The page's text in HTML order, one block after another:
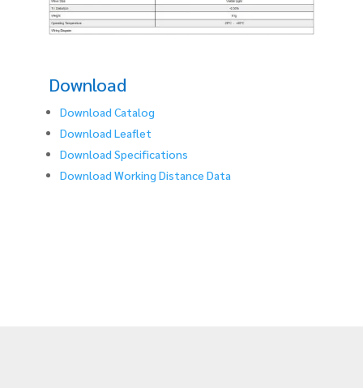
Download
Download Catalog
Download Leaflet
Download Specifications
Download Working Distance Data